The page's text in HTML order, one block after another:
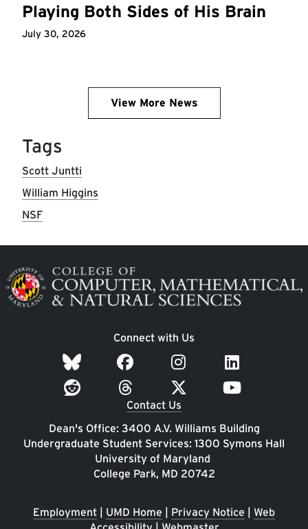
Playing Both Sides of His Brain
July 30, 2026
View More News
Tags
Scott Juntti
William Higgins
NSF
Image
Connect with Us
Contact Us
Dean's Office: 3400 A.V. Williams Building
Undergraduate Student Services: 1300 Symons Hall
University of Maryland
College Park, MD 20742
Employment | UMD Home | Privacy Notice | Web